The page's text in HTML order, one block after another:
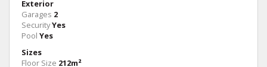
Exterior
Garages 2
SecurityYes
Pool Yes
Sizes
Floor Size 212m²